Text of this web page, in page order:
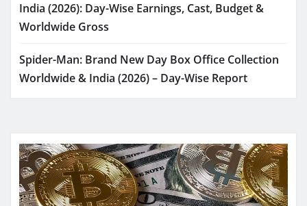
India (2026): Day-Wise Earnings, Cast, Budget &
Worldwide Gross
Spider-Man: Brand New Day Box Office Collection
Worldwide & India (2026) – Day-Wise Report